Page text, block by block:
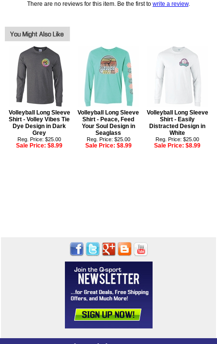
There are no reviews for this item. Be the first to write a review.
Volleyball Long Sleeve
Shirt - Volley Vibes Tie
Dye Design in Dark
Grey
Reg. Price: $25.00
Sale Price:$8.99
Volleyball Long Sleeve
Shirt - Peace, Feed
Your Soul Design in
Seaglass
Reg. Price: $25.00
Sale Price: $8.99
Volleyball Long Sleeve
Shirt - Easily
Distracted Design in
White
Reg. Price: $25.00
Sale Price:$8.99